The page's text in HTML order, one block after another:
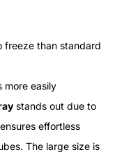
freeze than standard
more easily
stands out due to
effortless
The large size is